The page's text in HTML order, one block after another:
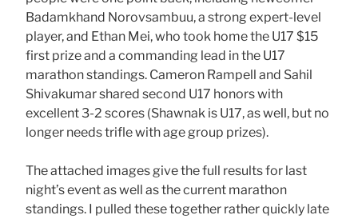
Badamkhand Norovsambuu, a strong expert-level
player, and Ethan Mei, who took home the U17 $15
first prize and a commanding lead in the U17
marathon standings. Cameron Rampell and Sahil
Shivakumar shared second U17 honors with
excellent 3-2 scores (Shawnak is U17, as well, but no
longer needs trifle with age group prizes).
The attached images give the full results for last
night’s event as well as the current marathon
standings. I pulled these together rather quickly late